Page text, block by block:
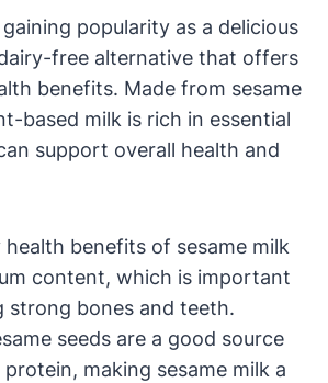
gaining popularity as a delicious
free alternative that offers
benefits. Made from sesame
based milk is rich in essential
support overall health and
benefits of sesame milk
content, which is important
strong bones and teeth.
seeds are a good source
making sesame milk a